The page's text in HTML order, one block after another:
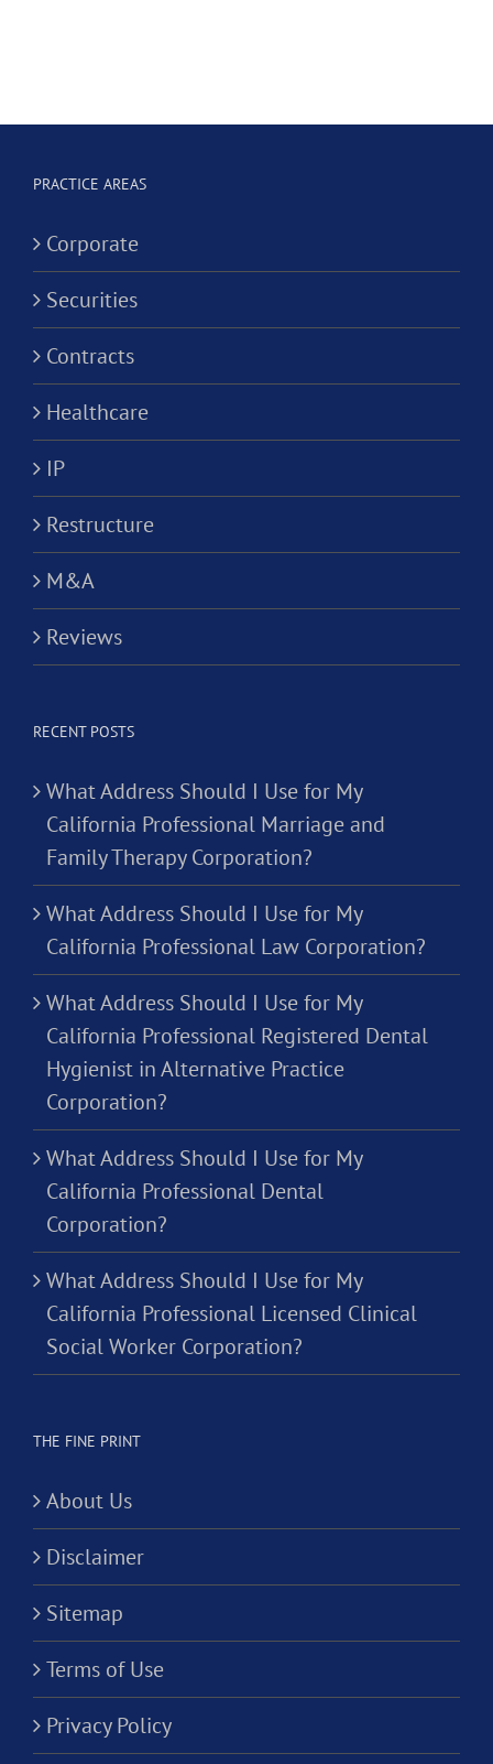
PRACTICE AREAS
Corporate
Securities
Contracts
Healthcare
IP
Restructure
M&A
Reviews
RECENT POSTS
What Address Should I Use for My
California Professional Marriage and
Family Therapy Corporation?
What Address Should I Use for My
California Professional Law Corporation?
What Address Should I Use for My
California Professional Registered Dental
Hygienist in Alternative Practice
Corporation?
What Address Should I Use for My
California Professional Dental
Corporation?
What Address Should I Use for My
California Professional Licensed Clinical
Social Worker Corporation?
THE FINE PRINT
About Us
Disclaimer
Sitemap
Terms of Use
Privacy Policy